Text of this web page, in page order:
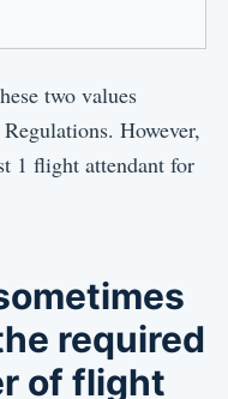
two values
However,
1 flight attendant for
required
of flight